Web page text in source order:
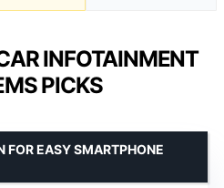
INFOTAINMENT
PICKS
FOR EASY SMARTPHONE